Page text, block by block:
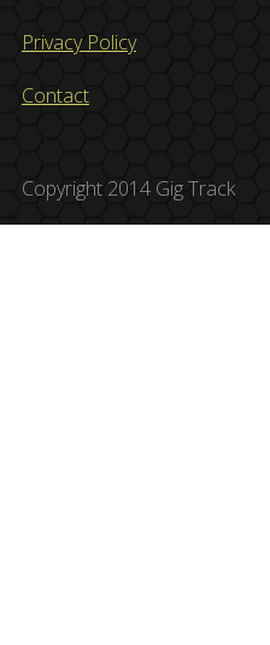
Privacy Policy
Contact
Copyright 2014 Gig Track